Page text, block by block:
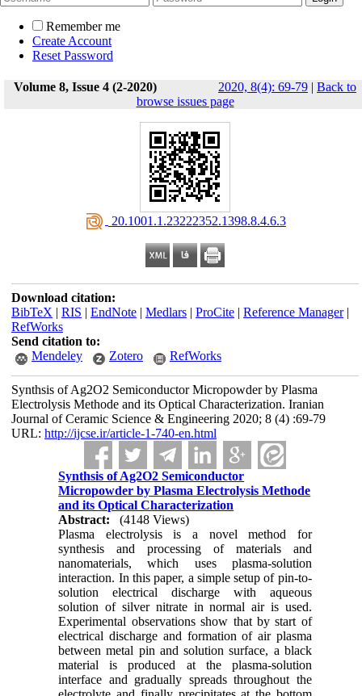
Remember me
Create Account
Reset Password
Volume 8, Issue 4 (2-2020) 2020, 8(4): 69-79 | Back to
browse issues page
‎ 20.1001.1.23222352.1398.8.4.6.3
Download citation:
BibTeX | RIS | EndNote| Medlars| ProCite| Reference Manager|
RefWorks
Send citation to:
Mendeley
Zotero RefWorks
Synthsis of Ag2O2 Semiconductor Micropowder by Plasma
Electrolysis Methode and its Optical Characterization. Iranian
Journal of Ceramic Science & Engineering 2020; 8 (4) :69-79
URL: http://ijcse.ir/article-1-740-en.html
Synthsis of Ag2O2 Semiconductor
Micropowder by Plasma Electrolysis Methode
and its Optical Characterization
Abstract:
(4148 Views)
Plasma electrolysis is a novel method for
synthesis and processing of materials and
nanomaterials, which uses plasma-solution
interaction. In this paper, a simple setup of pin-to-
solution electrical discharge with aqueous
solution of silver nitrate in normal air is used.
Experimental observations show that by start of
electrical discharge and formation of air plasma
between metal pin and solution surface, a black
material is produced at the plasma-solution
interface and gradually spreads throughout the